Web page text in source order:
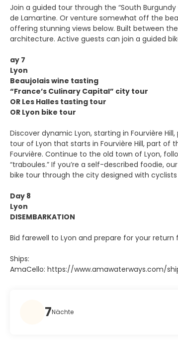
Join a guided tour through the “South
de Lamartine. Or venture somewhat off the
offering stunning views below. Built between
architecture. Active guests can join a guided
ay 7
Lyon
Beaujolais wine tasting
“France’s Culinary Capital” city tour
OR Les Halles tasting tour
OR Lyon bike tour
Discover dynamic Lyon, starting in Fourvière
tour of Lyon that starts in Fourvière Hill, part of
Fourvière. Continue to the old town of Lyon,
“traboules.” If you’re a self-described foodie,
bike tour through the city designed with cyclists
Day 8
Lyon
DISEMBARKATION
Bid farewell to Lyon and prepare for your return
Ships:
AmaCello: https://www.amawaterways.com/
7Nächte